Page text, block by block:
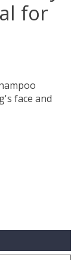
for
face and